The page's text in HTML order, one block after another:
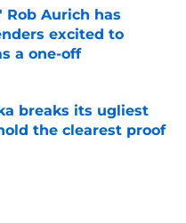
Rob Aurich has
excited to
a one-off
Date
breaks its ugliest
the clearest proof
Date